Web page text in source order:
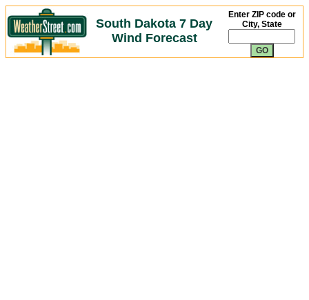
South Dakota 7 Day
Wind Forecast
Enter ZIP code or
City, State